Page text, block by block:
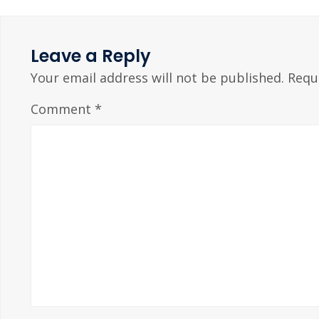
Leave a Reply
Your email address will not be published.
Comment *